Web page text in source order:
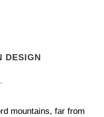
DESIGN
mountains, far from